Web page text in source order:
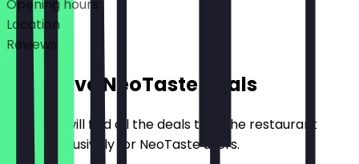
Opening hours
Location
Reviews
Exclusive NeoTaste Deals
Here you will find all the deals that the restaurant
offers exclusively for NeoTaste users.